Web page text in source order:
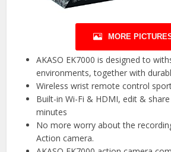
MORE
AKASO EK7000 is designed to
environments, together with
Wireless wrist remote control
Built-in Wi-Fi & HDMI, edit &
minutes
No more worry about the
Action camera.